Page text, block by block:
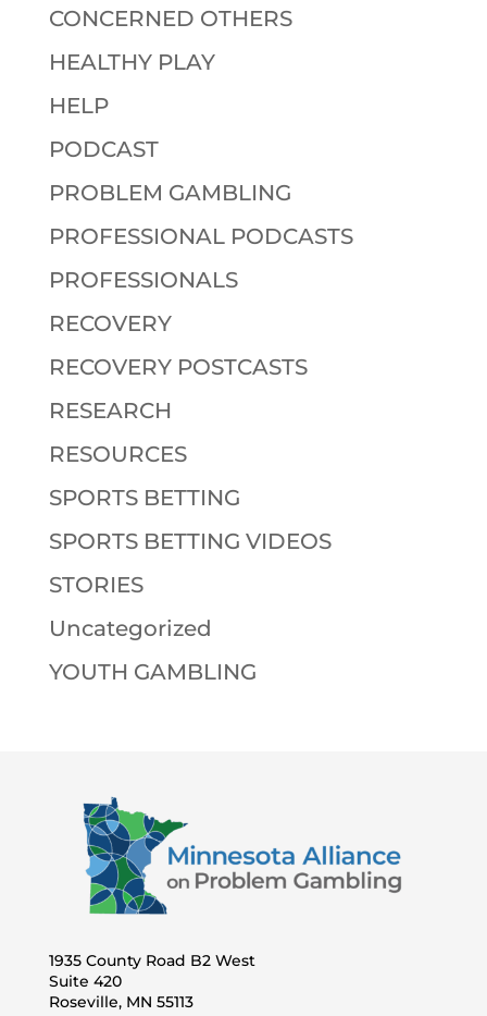
CONCERNED OTHERS
HEALTHY PLAY
HELP
PODCAST
PROBLEM GAMBLING
PROFESSIONAL PODCASTS
PROFESSIONALS
RECOVERY
RECOVERY POSTCASTS
RESEARCH
RESOURCES
SPORTS BETTING
SPORTS BETTING VIDEOS
STORIES
Uncategorized
YOUTH GAMBLING
1935 County Road B2 West
Suite 420
Roseville, MN 55113